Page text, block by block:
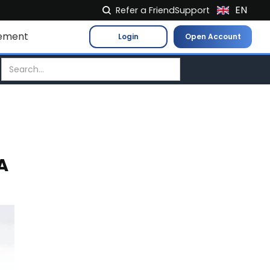
Refer a FriendSupport
Login Open Account
EN
NL
FR
ES